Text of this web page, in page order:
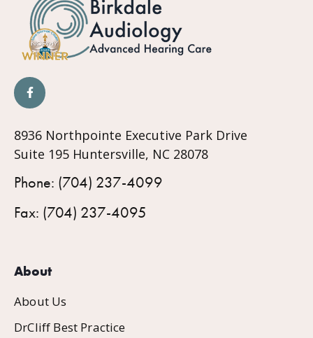
8936 Northpointe Executive Park Drive
Suite 195 Huntersville, NC 28078
Phone: (704) 237-4099
Fax: (704) 237-4095
About
About Us
DrCliff Best Practice